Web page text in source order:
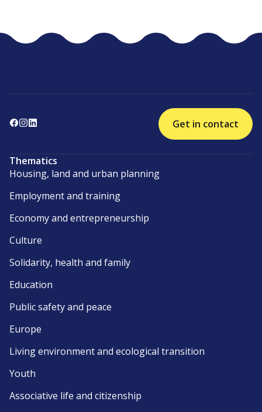
Get in contact
Thematics
Housing, land and urban planning
Employment and training
Economy and entrepreneurship
Culture
Solidarity, health and family
Education
Public safety and peace
Europe
Living environment and ecological transition
Youth
Associative life and citizenship